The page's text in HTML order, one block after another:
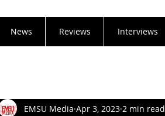
News Reviews Interviews
EMSU Media Apr 3, 2023 2 min read